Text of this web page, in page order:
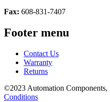
Fax: 608-831-7407
Footer menu
Contact Us
Warranty
Returns
©2023 Automation
Conditions